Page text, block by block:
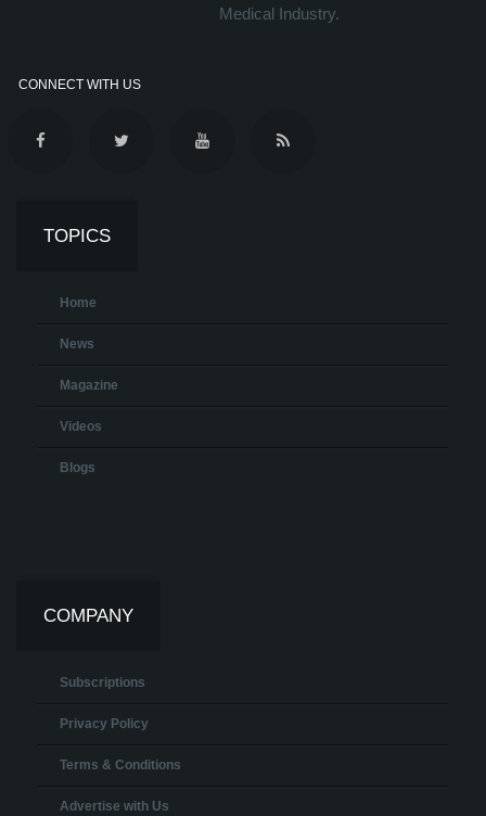
Medical Industry.
CONNECT WITH US
TOPICS
Home
News
Magazine
Videos
Blogs
COMPANY
Subscriptions
Privacy Policy
Terms & Conditions
Advertise with Us